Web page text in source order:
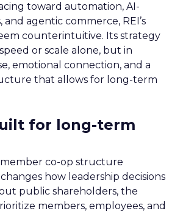
toward automation, AI-
agentic commerce, REI’s
counterintuitive. Its strategy
or scale alone, but in
emotional connection, and a
that allows for long-term
for long-term
member co-op structure
how leadership decisions
public shareholders, the
members, employees, and